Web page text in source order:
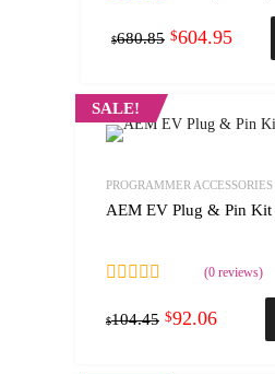
$680.85 $604.95
SALE!
PROGRAMMER ACCESSORIES
AEM EV Plug & Pin Kit
(0 reviews)
$104.45 $92.06